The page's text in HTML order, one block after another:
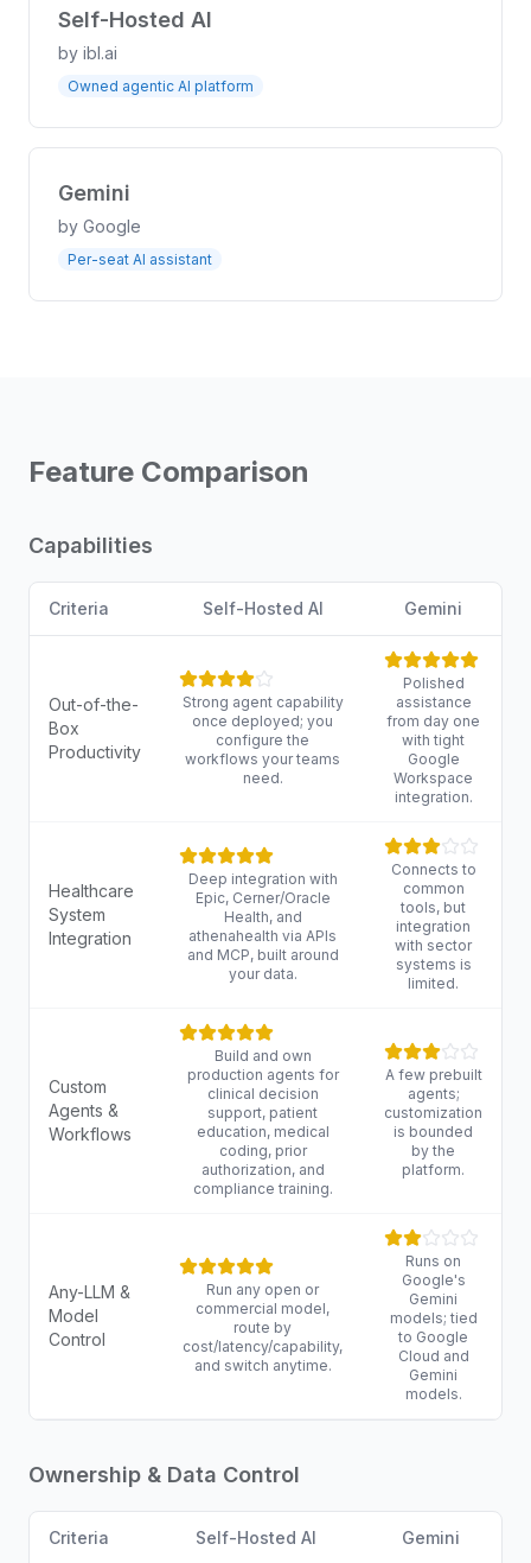
Self-Hosted AI
by ibl.ai
Owned agentic AI platform
Gemini
by Google
Per-seat AI assistant
Feature Comparison
Capabilities
Criteria Self-Hosted AI Gemini
Out-of-the-
Box
Productivity
Strong agent capability
once deployed; you
configure the
workflows your teams
need.
Polished
assistance
from day one
with tight
Google
Workspace
integration.
Healthcare
System
Integration
Deep integration with
Epic, Cerner/Oracle
Health, and
athenahealth via APIs
and MCP, built around
your data.
Connects to
common
tools, but
integration
with sector
systems is
limited.
Custom
Agents &
Workflows
Build and own
production agents for
clinical decision
support, patient
education, medical
coding, prior
authorization, and
compliance training.
A few prebuilt
agents;
customization
is bounded
by the
platform.
Any-LLM &
Model
Control
Run any open or
commercial model,
route by
cost/latency/capability,
and switch anytime.
Runs on
Google's
Gemini
models; tied
to Google
Cloud and
Gemini
models.
Ownership & Data Control
Criteria Self-Hosted AI Gemini